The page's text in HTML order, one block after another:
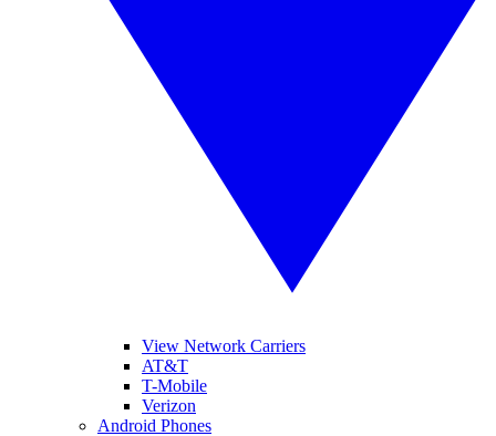
View Network Carriers
AT&T
T-Mobile
Verizon
Android Phones